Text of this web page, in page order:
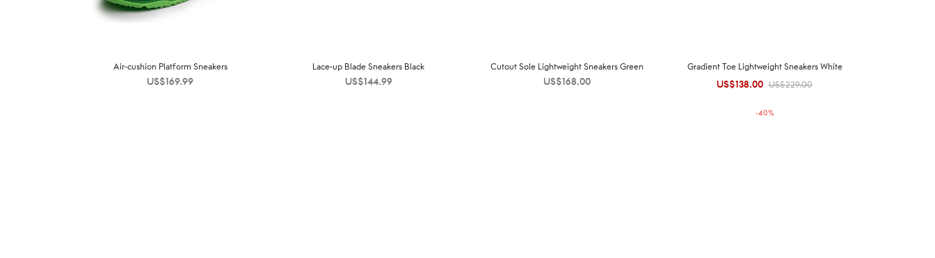
Air-cushion Platform Sneakers
US$169.99
Lace-up Blade Sneakers Black
US$144.99
Cutout Sole Lightweight Sneakers Green
US$168.00
Gradient Toe Lightweight Sneakers White
US$229.00
Original
US$229.00.
US$138.00 Current
US$138.00.
-40%